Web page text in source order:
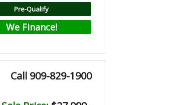
Pre-Qualify
We Finance!
Call 909-829-1900